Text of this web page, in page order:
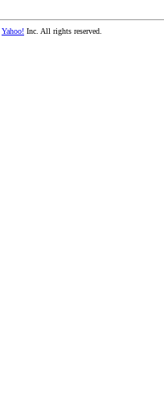
Yahoo! Inc. All rights reserved.